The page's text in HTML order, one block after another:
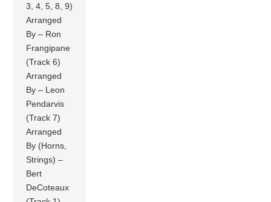
3, 4, 5, 8, 9)
Arranged
By – Ron
Frangipane
(Track 6)
Arranged
By – Leon
Pendarvis
(Track 7)
Arranged
By (Horns,
Strings) –
Bert
DeCoteaux